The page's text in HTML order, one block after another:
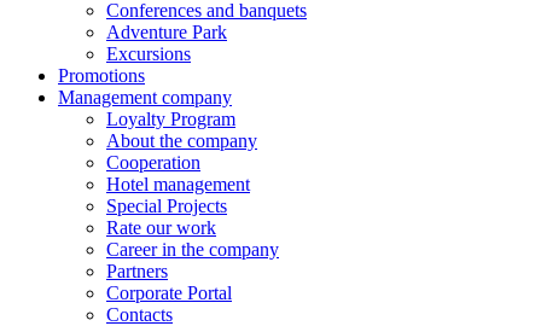
Conferences and banquets
Adventure Park
Excursions
Promotions
Management company
Loyalty Program
About the company
Cooperation
Hotel management
Special Projects
Rate our work
Career in the company
Partners
Corporate Portal
Contacts